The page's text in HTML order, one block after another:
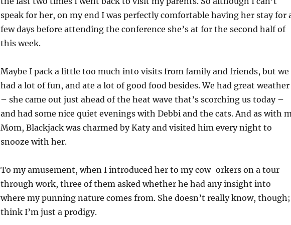
speak for her, on my end I was perfectly comfortable having her stay for
few days before attending the conference she’s at for the second half of
this week.
Maybe I pack a little too much into visits from family and friends, but we
had a lot of fun, and ate a lot of good food besides. We had great weather
– she came out just ahead of the heat wave that’s scorching us today –
and had some nice quiet evenings with Debbi and the cats. And as with
Mom, Blackjack was charmed by Katy and visited him every night to
snooze with her.
To my amusement, when I introduced her to my cow-orkers on a tour
through work, three of them asked whether he had any insight into
where my punning nature comes from. She doesn’t really know,
think I’m just a prodigy.